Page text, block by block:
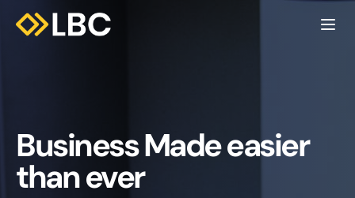
Business Made easier
than ever